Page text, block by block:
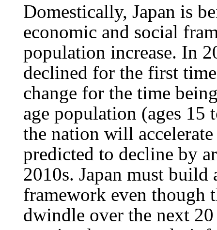
Domestically, Japan is
economic and social
population increase. In
declined for the first
change for the time
age population (ages 15
the nation will
predicted to decline by
2010s. Japan must build
framework even though
dwindle over the next